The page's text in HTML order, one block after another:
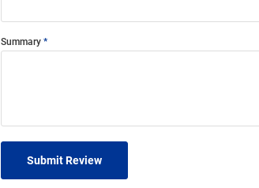
Summary
Submit Review